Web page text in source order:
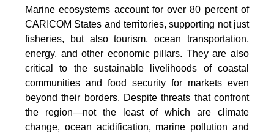
Marine ecosystems account for over 80 percent of
CARICOM States and territories, supporting not just
fisheries, but also tourism, ocean transportation,
energy, and other economic pillars. They are also
critical to the sustainable livelihoods of coastal
communities and food security for markets even
beyond their borders. Despite threats that confront
the region—not the least of which are climate
change, ocean acidification, marine pollution and